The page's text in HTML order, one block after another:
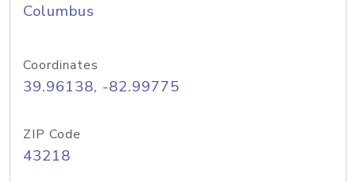
Columbus
Coordinates
39.96138, -82.99775
ZIP Code
43218